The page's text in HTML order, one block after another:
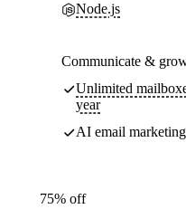
Node.js
Communicate &
Unlimited
year
AI email
75% off